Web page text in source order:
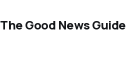
The Good News Guide